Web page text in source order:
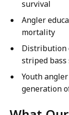
survival
Angler
mortality
Distribution
striped bass
Youth
generation